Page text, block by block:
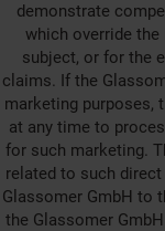
demonstrate
which override
subject, or for the
claims. If the
marketing purposes,
at any time to
for such marketing.
related to such
Glassomer GmbH to
the Glassomer